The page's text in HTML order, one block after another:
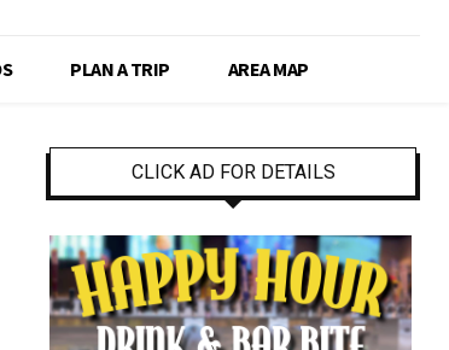
PLAN A TRIP AREA MAP
CLICK AD FOR DETAILS